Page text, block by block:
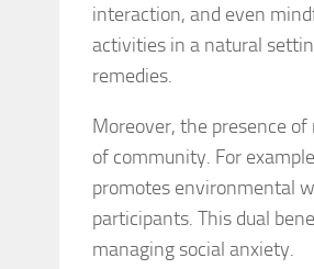
interaction, and even
activities in a natural
remedies.
Moreover, the presence
of community. For
promotes environmental
participants. This dual
managing social anxiety.